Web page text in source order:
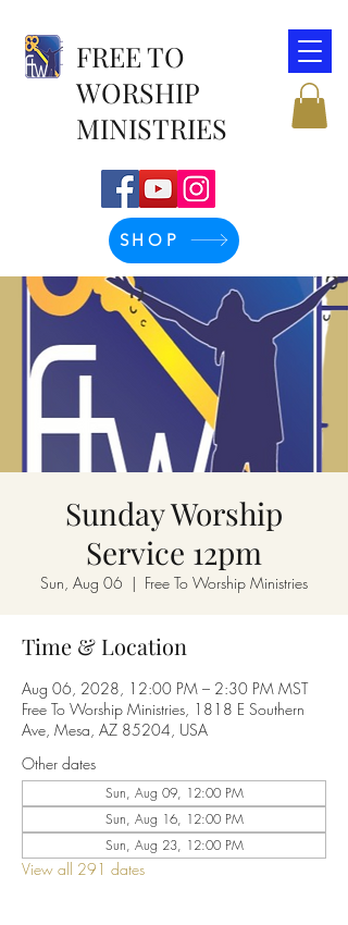
FREE TO
WORSHIP
MINISTRIES
SHOP
Sunday Worship
Service 12pm
Sun, Aug 06
  |
Free To Worship Ministries
Time & Location
Aug 06, 2028, 12:00 PM – 2:30 PM MST
Free To Worship Ministries, 1818 E Southern
Ave, Mesa, AZ 85204, USA
Other dates
Sun, Aug 09, 12:00 PM
Sun, Aug 16, 12:00 PM
Sun, Aug 23, 12:00 PM
View all 291 dates